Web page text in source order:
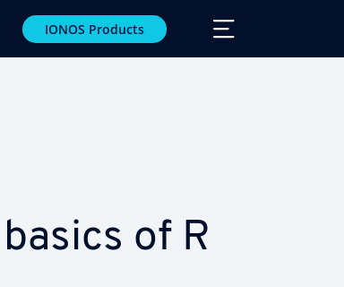
IONOS Products
of R